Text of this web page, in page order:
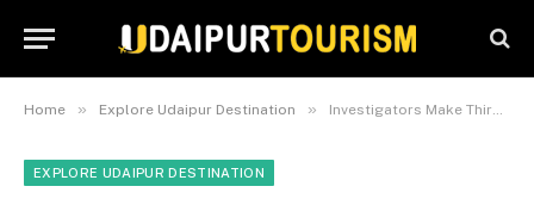
Home » Explore Udaipur Destination » Investigators Make Third Arrest in Halifax County Homicide – Third Arrest Made In Halifax County Murder Investigation
EXPLORE UDAIPUR DESTINATION